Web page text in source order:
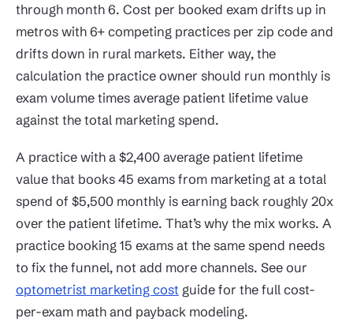
through month 6. Cost per booked exam drifts up in
metros with 6+ competing practices per zip code and
drifts down in rural markets. Either way, the
calculation the practice owner should run monthly is
exam volume times average patient lifetime value
against the total marketing spend.
A practice with a $2,400 average patient lifetime
value that books 45 exams from marketing at a total
spend of $5,500 monthly is earning back roughly 20x
over the patient lifetime. That’s why the mix works. A
practice booking 15 exams at the same spend needs
to fix the funnel, not add more channels. See our
optometrist marketing cost guide for the full cost-
per-exam math and payback modeling.